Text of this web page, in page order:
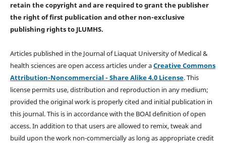
retain the copyright and are required togrant the publisher
the right of first publication and other non-exclusive
publishing rightsto JLUMHS.
Articles published in the Journal of Liaquat University of Medical &
health sciences are open access articles under aCreative Commons
Attribution-Noncommercial - Share Alike 4.0 License. This
license permits use, distribution and reproduction in any medium;
provided the original work is properly cited and initial publication in
this journal. This is in accordance with the BOAI definition of open
access. In addition to that users are allowed to remix, tweak and
build upon the work non-commercially as long as appropriate credit